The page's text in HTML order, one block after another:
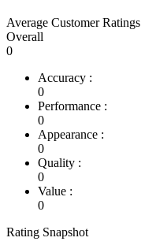
Average Customer Ratings
Overall
0
Accuracy :
0
Performance :
0
Appearance :
0
Quality :
0
Value :
0
Rating Snapshot